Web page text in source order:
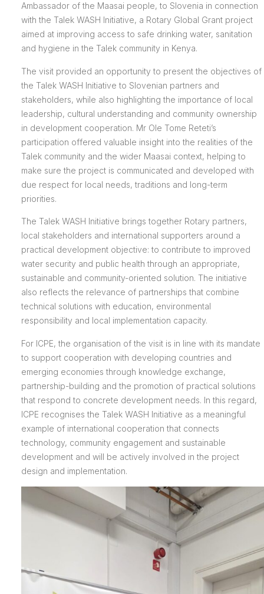
Ambassador of the Maasai people, to Slovenia in connection
with the Talek WASH Initiative, a Rotary Global Grant project
aimed at improving access to safe drinking water, sanitation
and hygiene in the Talek community in Kenya.
The visit provided an opportunity to present the objectives of
the Talek WASH Initiative to Slovenian partners and
stakeholders, while also highlighting the importance of local
leadership, cultural understanding and community ownership
in development cooperation. Mr Ole Tome Reteti’s
participation offered valuable insight into the realities of the
Talek community and the wider Maasai context, helping to
make sure the project is communicated and developed with
due respect for local needs, traditions and long-term
priorities.
The Talek WASH Initiative brings together Rotary partners,
local stakeholders and international supporters around a
practical development objective: to contribute to improved
water security and public health through an appropriate,
sustainable and community-oriented solution. The initiative
also reflects the relevance of partnerships that combine
technical solutions with education, environmental
responsibility and local implementation capacity.
For ICPE, the organisation of the visit is in line with its mandate
to support cooperation with developing countries and
emerging economies through knowledge exchange,
partnership-building and the promotion of practical solutions
that respond to concrete development needs. In this regard,
ICPE recognises the Talek WASH Initiative as a meaningful
example of international cooperation that connects
technology, community engagement and sustainable
development and will be actively involved in the project
design and implementation.